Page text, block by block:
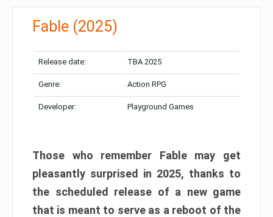
Fable (2025)
Release date: TBA 2025
Genre: Action RPG
Developer: Playground Games
Those who remember Fable may get
pleasantly surprised in 2025, thanks to
the scheduled release of a new game
that is meant to serve as a reboot of the